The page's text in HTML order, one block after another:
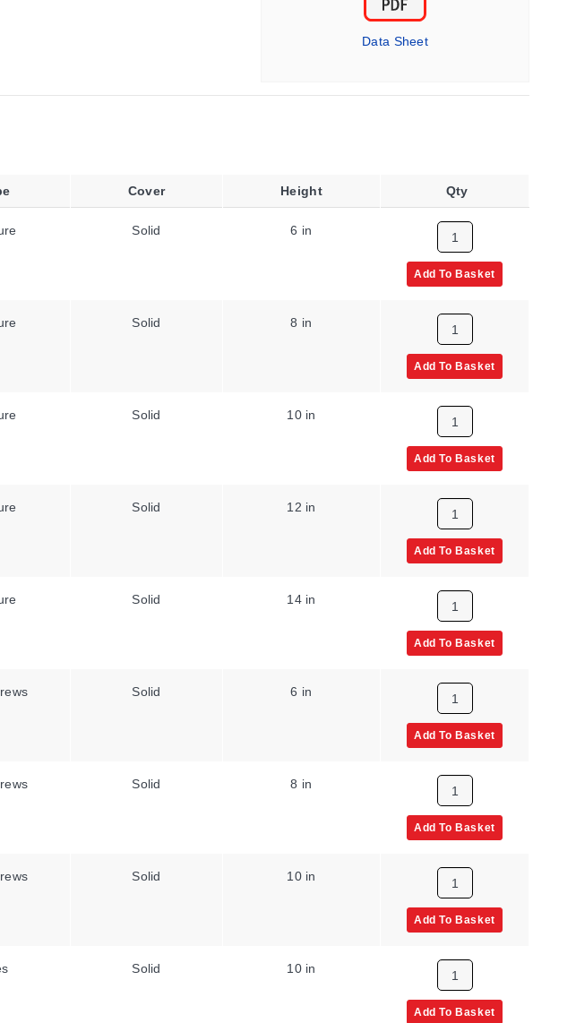
Data Sheet
Cover Height Qty
Solid 6 in
Add To Basket
Solid 8 in
Add To Basket
Solid 10 in
Add To Basket
Solid 12 in
Add To Basket
Solid 14 in
Add To Basket
Solid 6 in
Add To Basket
Solid 8 in
Add To Basket
Solid 10 in
Add To Basket
Solid 10 in
Add To Basket